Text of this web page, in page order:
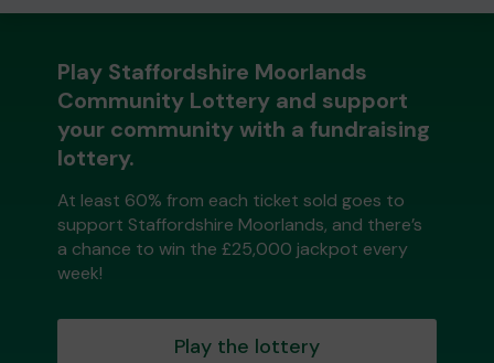
Play Staffordshire Moorlands
Community Lottery and support
your community with a fundraising
lottery.
At least 60% from each ticket sold goes to
support Staffordshire Moorlands, and there’s
a chance to win the £25,000 jackpot every
week!
Play the lottery